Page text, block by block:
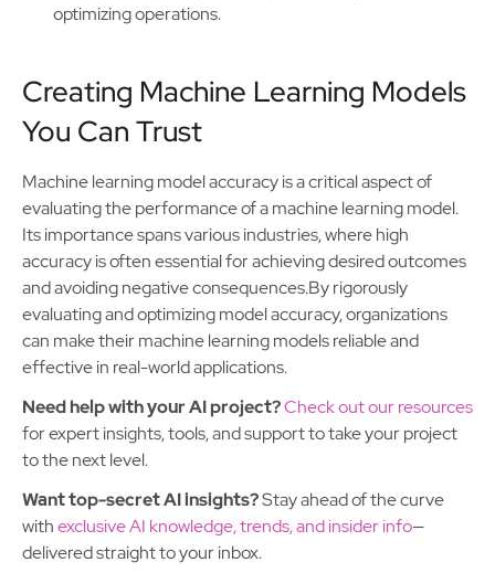
optimizing operations.
Creating Machine Learning Models
You Can Trust
Machine learning model accuracy is a critical aspect of
evaluating the performance of a machine learning model.
Its importance spans various industries, where high
accuracy is often essential for achieving desired outcomes
and avoiding negative consequences.By rigorously
evaluating and optimizing model accuracy, organizations
can make their machine learning models reliable and
effective in real-world applications.
Need help with your AI project?Check out our resources
for expert insights, tools, and support to take your project
to the next level.
Want top-secret AI insights?Stay ahead of the curve
withexclusive AI knowledge, trends, and insider info—
delivered straight to your inbox.